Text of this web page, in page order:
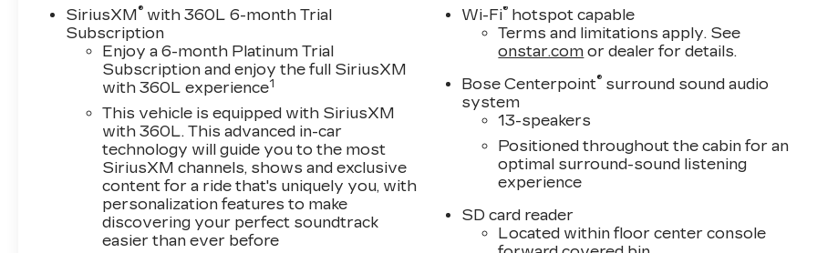
tesh.trepasso@stadiumgm.com, 3303324683.
SiriusXM® with 360L 6-month Trial
Subscription
Enjoy a 6-month Platinum Trial
Subscription and enjoy the full SiriusXM
with 360L experience1
This vehicle is equipped with SiriusXM
with 360L. This advanced in-car
technology will guide you to the most
SiriusXM channels, shows and exclusive
content for a ride that's uniquely you, with
personalization features to make
discovering your perfect soundtrack
easier than ever before
Wi-Fi® hotspot capable
Terms and limitations apply. See
onstar.com or dealer for details.
Bose Centerpoint® surround sound audio
system
13-speakers
Positioned throughout the cabin for an
optimal surround-sound listening
experience
SD card reader
Located within floor center console